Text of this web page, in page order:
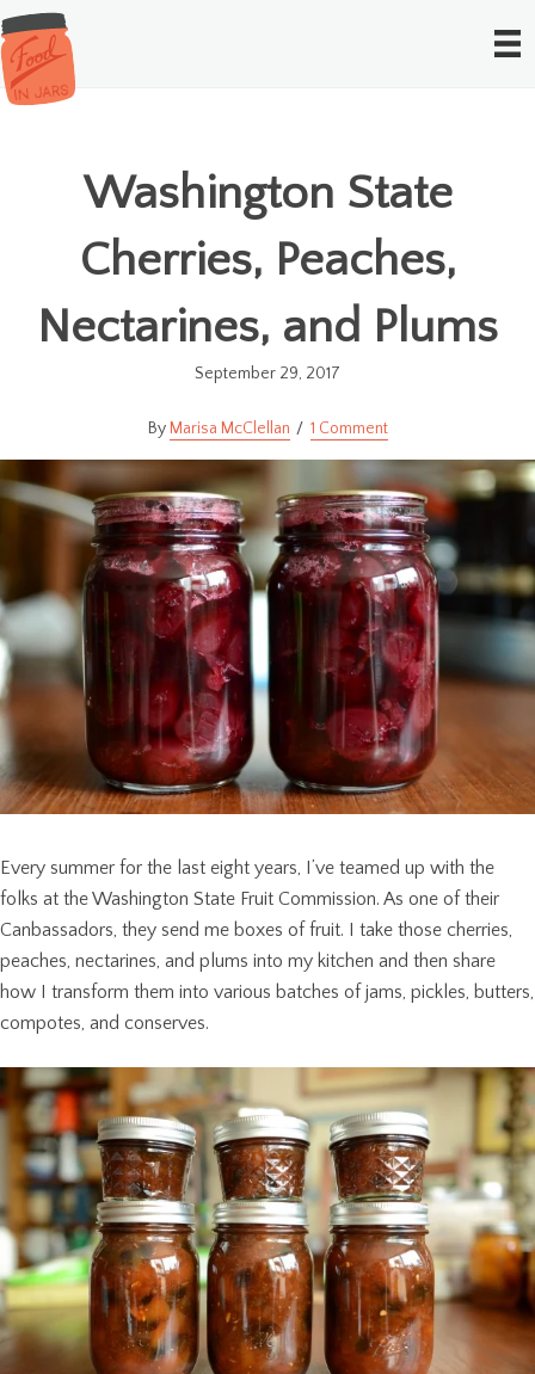
Washington State
Cherries, Peaches,
Nectarines, and Plums
September 29, 2017
Marisa McClellan 1 Comment
Every summer for the last eight years, I’ve teamed up with the
folks at the Washington State Fruit Commission. As one of their
Canbassadors, they send me boxes of fruit. I take those cherries,
peaches, nectarines, and plums into my kitchen and then share
how I transform them into various batches of jams, pickles, butters,
compotes, and conserves.